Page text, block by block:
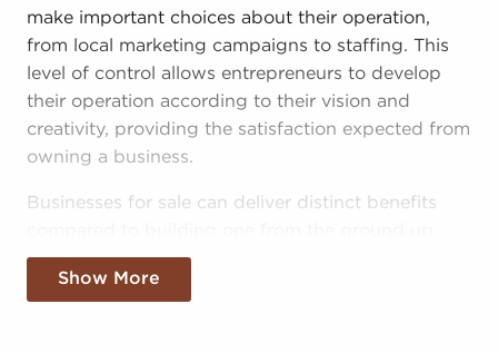
make important choices about their operation,
from local marketing campaigns to staffing. This
level of control allows entrepreneurs to develop
their operation according to their vision and
creativity, providing the satisfaction expected from
owning a business.
Businesses for sale can deliver distinct benefits
Building your brand in your area could take years,
but businesses for sale provide the benefit of
Show More